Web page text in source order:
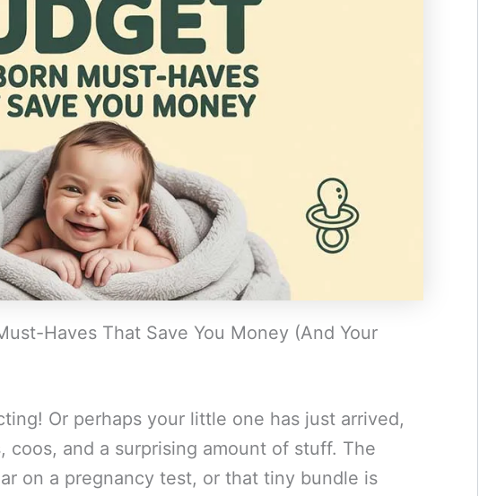
Haves That Save You Money (And Your
Or perhaps your little one has just arrived,
and a surprising amount of stuff. The
on a pregnancy test, or that tiny bundle is